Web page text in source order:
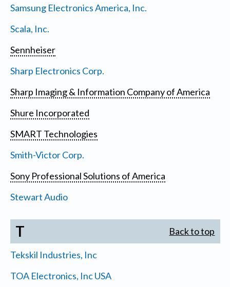
Samsung Electronics America, Inc.
Scala, Inc.
Sennheiser
Sharp Electronics Corp.
Sharp Imaging & Information Company of America
Shure Incorporated
SMART Technologies
Smith-Victor Corp.
Sony Professional Solutions of America
Stewart Audio
T Back to top
Tekskil Industries, Inc
TOA Electronics, Inc USA